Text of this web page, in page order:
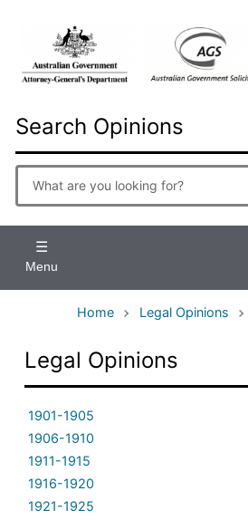
Search Opinions
Enter
search
Menu
Home Legal Opinions
Legal Opinions
1901-1905
1906-1910
1911-1915
1916-1920
1921-1925